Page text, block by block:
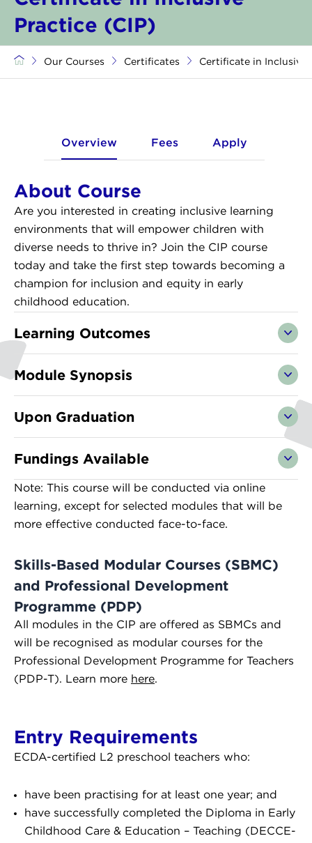
Practice (CIP)
Our Courses Certificates Certificate in Inclusive
Overview Fees Apply
About Course
Are you interested in creating inclusive learning
environments that will empower children with
diverse needs to thrive in? Join the CIP course
today and take the first step towards becoming a
champion for inclusion and equity in early
childhood education.
Learning Outcomes
Module Synopsis
Upon Graduation
Fundings Available
Note: This course will be conducted via online
learning, except for selected modules that will be
more effective conducted face-to-face.
Skills-Based Modular Courses (SBMC)
and Professional Development
Programme (PDP)
All modules in the CIP are offered as SBMCs and
will be recognised as modular courses for the
Professional Development Programme for Teachers
(PDP-T). Learn more here.
Entry Requirements
ECDA-certified L2 preschool teachers who:
have been practising for at least one year; and
have successfully completed the Diploma in Early
Childhood Care & Education – Teaching (DECCE-